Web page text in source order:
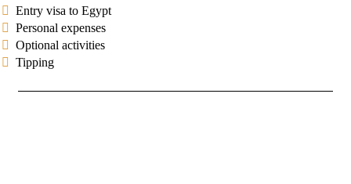
Entry visa to Egypt
Personal expenses
Optional activities
Tipping